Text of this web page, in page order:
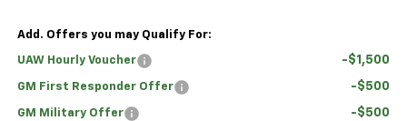
Add. Offers you may Qualify For:
UAW Hourly Voucher -$1,500
GM First Responder Offer -$500
GM Military Offer -$500